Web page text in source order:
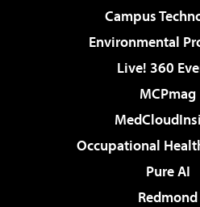
Campus
Environmental
Live! 360
MCPmag
Occupational
Pure AI
Redmond